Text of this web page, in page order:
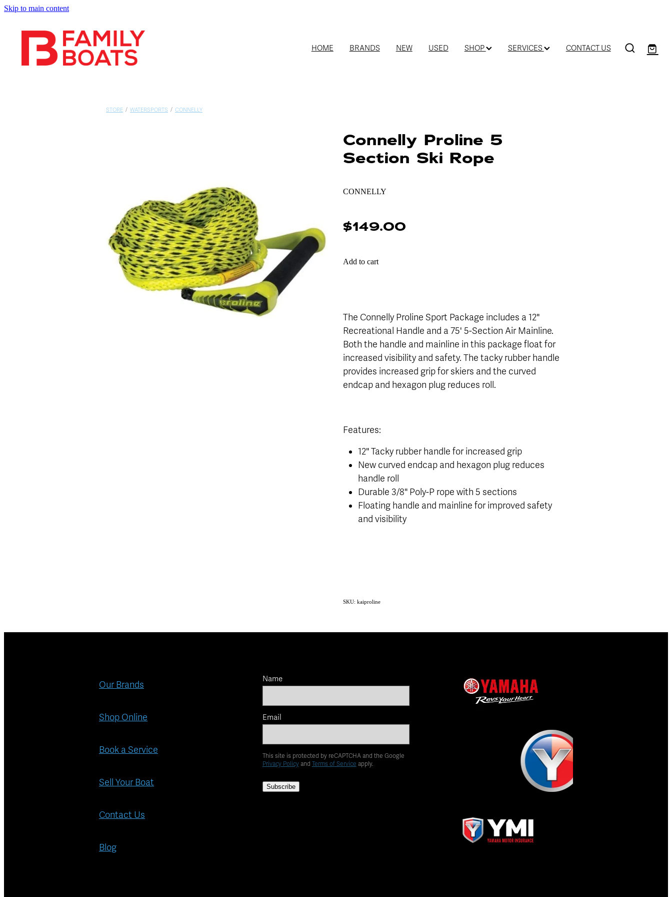
Skip to main content
HOME BRANDS NEW USED SHOP SERVICES CONTACT US
STORE / WATERSPORTS / CONNELLY
Connelly Proline 5
Section Ski Rope
CONNELLY
$149.00
Add to cart
The Connelly Proline Sport Package includes a 12"
Recreational Handle and a 75' 5-Section Air Mainline.
Both the handle and mainline in this package float for
increased visibility and safety. The tacky rubber handle
provides increased grip for skiers and the curved
endcap and hexagon plug reduces roll.
Features:
12" Tacky rubber handle for increased grip
New curved endcap and hexagon plug reduces
handle roll
Durable 3/8" Poly-P rope with 5 sections
Floating handle and mainline for improved safety
and visibility
SKU: kaiproline
Our Brands
Shop Online
Book a Service
Sell Your Boat
Contact Us
Blog
Name
Email
This site is protected by reCAPTCHA and the Google
Privacy Policyand Terms of Service apply.
Subscribe